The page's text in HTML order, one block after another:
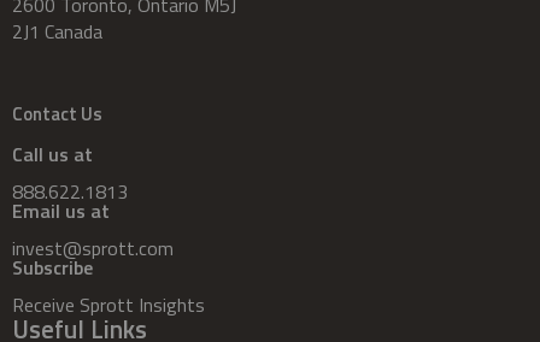
2J1 Canada
Contact Us
Call us at
888.622.1813
Email us at
invest@sprott.com
Subscribe
Receive Sprott Insights
Useful Links